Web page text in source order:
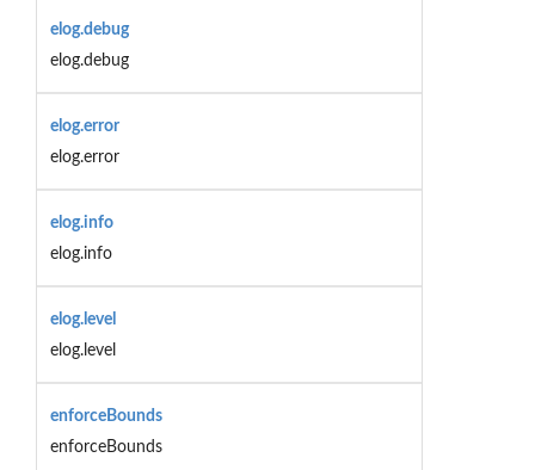
elog.debug
elog.debug
elog.error
elog.error
elog.info
elog.info
elog.level
elog.level
enforceBounds
enforceBounds